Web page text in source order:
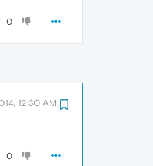
0
12:30 AM
0